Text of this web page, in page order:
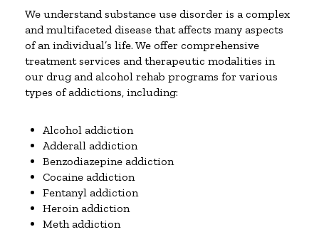
We understand substance use disorder is a complex
and multifaceted disease that affects many aspects
of an individual’s life. We offer comprehensive
treatment services and therapeutic modalities in
our drug and alcohol rehab programs for various
types of addictions, including:
Alcohol addiction
Adderall addiction
Benzodiazepine addiction
Cocaine addiction
Fentanyl addiction
Heroin addiction
Meth addiction